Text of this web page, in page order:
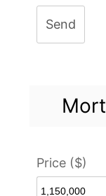
Send
Price ($)